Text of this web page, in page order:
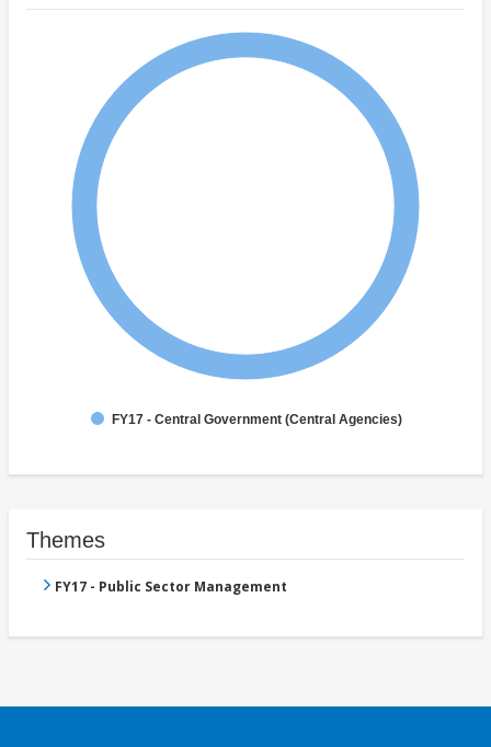
FY17 - Central Government (Central Agencies)
Themes
FY17 - Public Sector Management